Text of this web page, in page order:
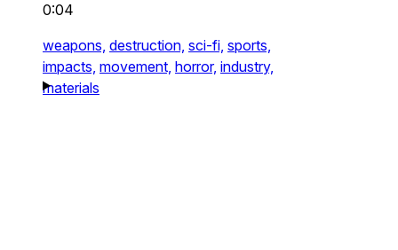
0:04
weapons, destruction, sci-fi, sports,
impacts, movement, horror, industry,
materials